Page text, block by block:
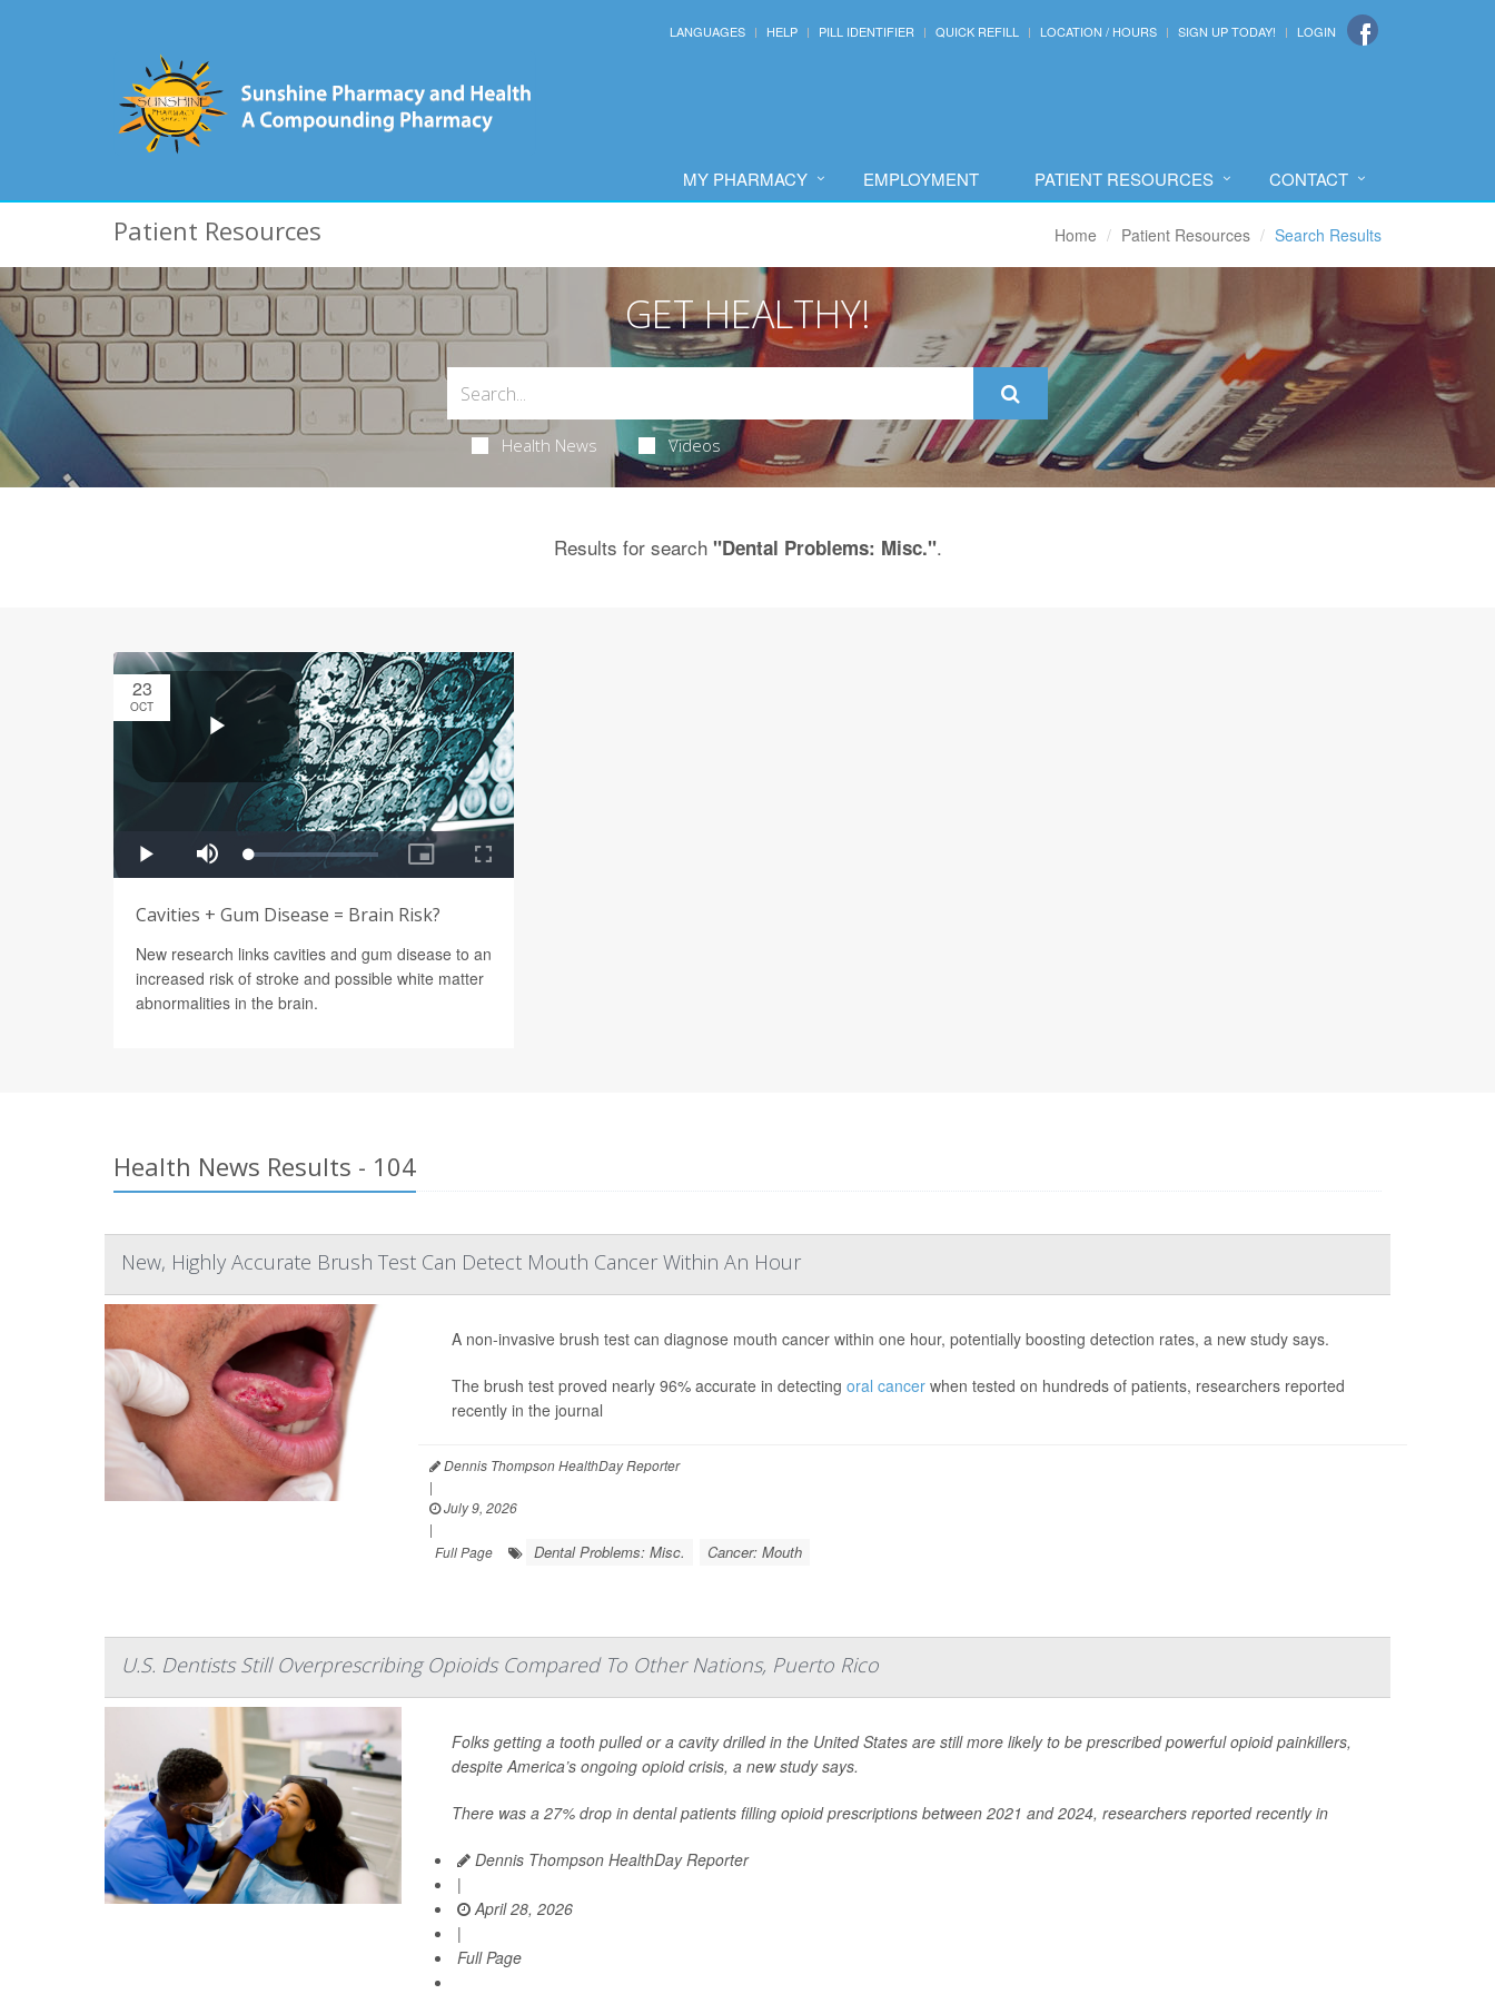
LANGUAGES HELP PILL IDENTIFIER QUICK REFILL LOCATION / HOURS SIGN UP TODAY! LOGIN
MY PHARMACY EMPLOYMENT PATIENT RESOURCES CONTACT
Patient Resources Home Patient Resources Search Results
GET HEALTHY!
Health News Videos
Results for search "Dental Problems: Misc.".
23
OCT
Cavities + Gum Disease = Brain Risk?
New research links cavities and gum disease to an
increased risk of stroke and possible white matter
abnormalities in the brain.
Health News Results - 104
New, Highly Accurate Brush Test Can Detect Mouth Cancer Within An Hour
A non-invasive brush test can diagnose mouth cancer within one hour, potentially boosting detection rates, a new study says.
The brush test proved nearly 96% accurate in detecting oral cancerwhen tested on hundreds of patients, researchers reported
recently in the journal
Dennis Thompson HealthDay Reporter
|
July 9, 2026
|
Full Page
Dental Problems: Misc. Cancer: Mouth
U.S. Dentists Still Overprescribing Opioids Compared To Other Nations, Puerto Rico
Folks getting a tooth pulled or a cavity drilled in the United States are still more likely to be prescribed powerful opioid painkillers,
despite America’s ongoing opioid crisis, a new study says.
There was a 27% drop in dental patients filling opioid prescriptions between 2021 and 2024, researchers reported recently in
Dennis Thompson HealthDay Reporter
|
April 28, 2026
|
Full Page